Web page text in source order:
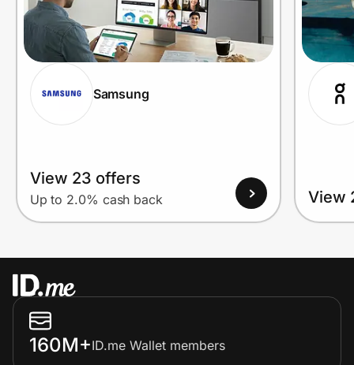
Samsung
View 23 offers
Up to 2.0% cash back View
160M+ID.me Wallet members